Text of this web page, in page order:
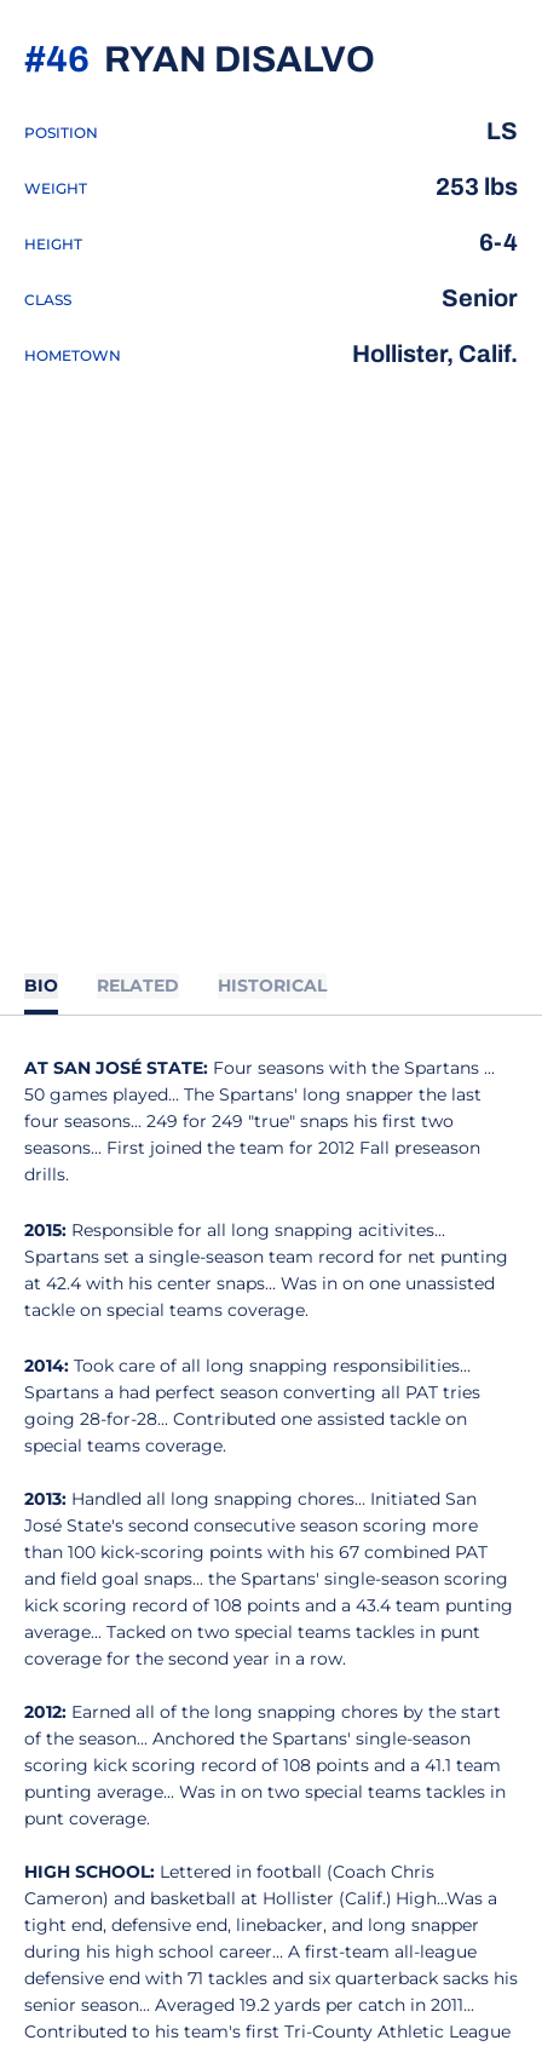
RYAN DISALVO
#46
POSITION LS
WEIGHT 253 lbs
HEIGHT 6-4
CLASS Senior
HOMETOWN Hollister, Calif.
BIO RELATED HISTORICAL
AT SAN JOSÉ STATE: Four seasons with the Spartans ...
50 games played... The Spartans' long snapper the last
four seasons... 249 for 249 "true" snaps his first two
seasons... First joined the team for 2012 Fall preseason
drills.
2015: Responsible for all long snapping acitivites...
Spartans set a single-season team record for net punting
at 42.4 with his center snaps... Was in on one unassisted
tackle on special teams coverage.
2014: Took care of all long snapping responsibilities...
Spartans a had perfect season converting all PAT tries
going 28-for-28... Contributed one assisted tackle on
special teams coverage.
2013: Handled all long snapping chores... Initiated San
José State's second consecutive season scoring more
than 100 kick-scoring points with his 67 combined PAT
and field goal snaps... the Spartans' single-season scoring
kick scoring record of 108 points and a 43.4 team punting
average... Tacked on two special teams tackles in punt
coverage for the second year in a row.
2012: Earned all of the long snapping chores by the start
of the season... Anchored the Spartans' single-season
scoring kick scoring record of 108 points and a 41.1 team
punting average... Was in on two special teams tackles in
punt coverage.
HIGH SCHOOL: Lettered in football (Coach Chris
Cameron) and basketball at Hollister (Calif.) High...Was a
tight end, defensive end, linebacker, and long snapper
during his high school career... A first-team all-league
defensive end with 71 tackles and six quarterback sacks his
senior season... Averaged 19.2 yards per catch in 2011...
Contributed to his team's first Tri-County Athletic League